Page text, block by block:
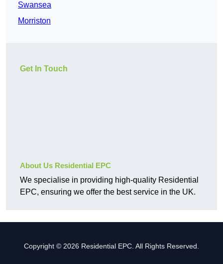
Swansea
Morriston
Get In Touch
About Us Residential EPC
We specialise in providing high-quality Residential
EPC, ensuring we offer the best service in the UK.
Copyright © 2026 Residential EPC. All Rights Reserved.